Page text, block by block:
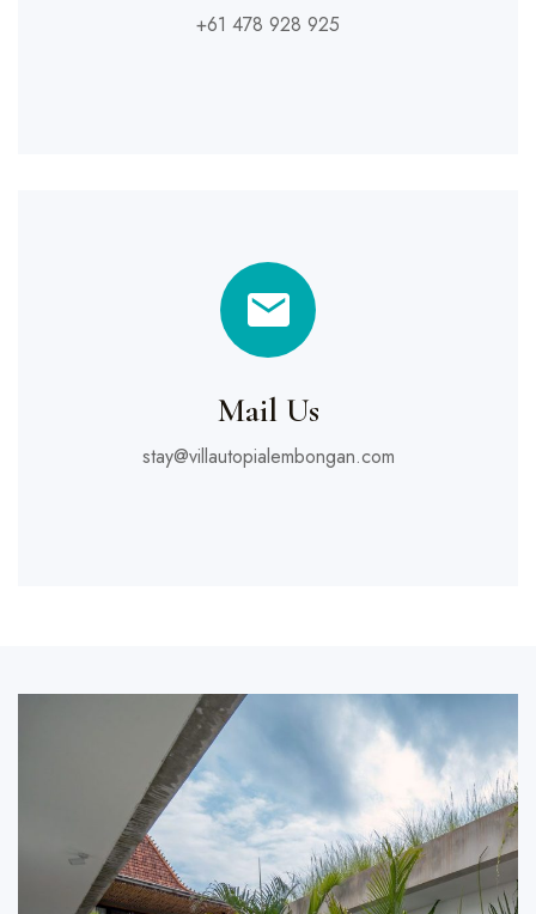
+61 478 928 925
Mail Us
stay@villautopialembongan.com